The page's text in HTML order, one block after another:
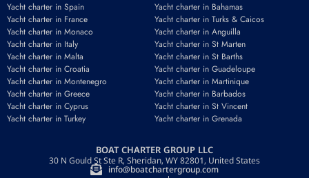
Yacht charter in Spain
Yacht charter in France
Yacht charter in Monaco
Yacht charter in Italy
Yacht charter in Malta
Yacht charter in Croatia
Yacht charter in Montenegro
Yacht charter in Greece
Yacht charter in Cyprus
Yacht charter in Turkey
Yacht charter in Bahamas
Yacht charter in Turks & Caicos
Yacht charter in Anguilla
Yacht charter in St Marten
Yacht charter in St Barths
Yacht charter in Guadeloupe
Yacht charter in Martinique
Yacht charter in Barbados
Yacht charter in St Vincent
Yacht charter in Grenada
BOAT CHARTER GROUP LLC
30 N Gould St Ste R, Sheridan, WY 82801, United States
info@boatchartergroup.com